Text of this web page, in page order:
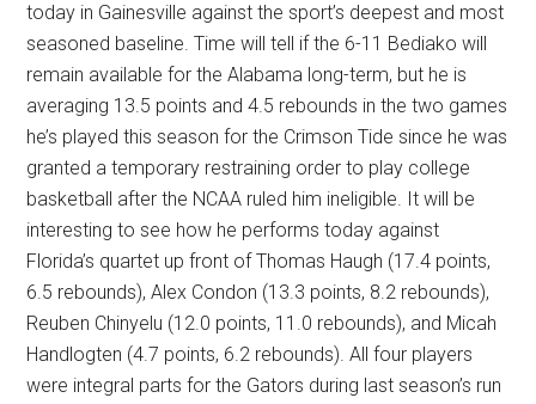
today in Gainesville against the sport’s deepest and most
seasoned baseline. Time will tell if the 6-11 Bediako will
remain available for the Alabama long-term, but he is
averaging 13.5 points and 4.5 rebounds in the two games
he’s played this season for the Crimson Tide since he was
granted a temporary restraining order to play college
basketball after the NCAA ruled him ineligible. It will be
interesting to see how he performs today against
Florida’s quartet up front of Thomas Haugh (17.4 points,
6.5 rebounds), Alex Condon (13.3 points, 8.2 rebounds),
Reuben Chinyelu (12.0 points, 11.0 rebounds), and Micah
Handlogten (4.7 points, 6.2 rebounds). All four players
were integral parts for the Gators during last season’s run